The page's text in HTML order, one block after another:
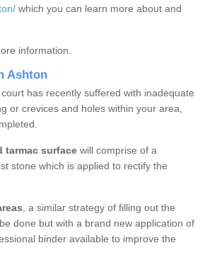
which you can learn more about and
information.
Ashton
has recently suffered with inadequate
or crevices and holes within your area,
tarmac surface will comprise of a
stone which is applied to rectify the
, a similar strategy of filling out the
done but with a brand new application of
binder available to improve the